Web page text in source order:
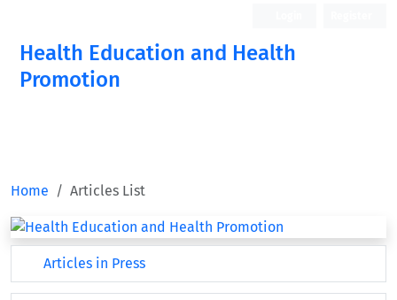
Health Education and Health
Promotion
Home Articles List
Articles in Press